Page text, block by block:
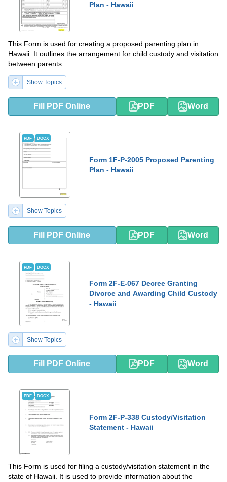
Plan - Hawaii
This Form is used for creating a proposed parenting plan in
Hawaii. It outlines the arrangement for child custody and visitation
between parents.
Show Topics
Fill PDF Online PDF Word
PDF DOCX
Form 1F-P-2005 Proposed Parenting
Plan - Hawaii
Show Topics
Fill PDF Online PDF Word
PDF DOCX
Form 2F-E-067 Decree Granting
Divorce and Awarding Child Custody
- Hawaii
Show Topics
Fill PDF Online PDF Word
PDF DOCX
Form 2F-P-338 Custody/Visitation
Statement - Hawaii
This Form is used for filing a custody/visitation statement in the
state of Hawaii. It is used to provide information about the